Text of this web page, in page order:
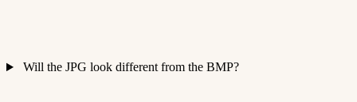
Will the JPG look different from the BMP?